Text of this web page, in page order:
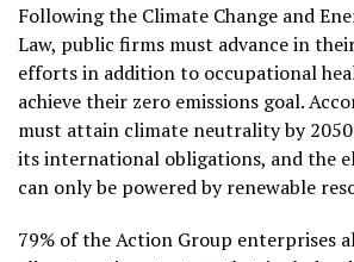
Following the Climate Change and
Law, public firms must advance in
efforts in addition to occupational
achieve their zero emissions goal.
must attain climate neutrality by
its international obligations, and the
can only be powered by renewable
79% of the Action Group enterprises